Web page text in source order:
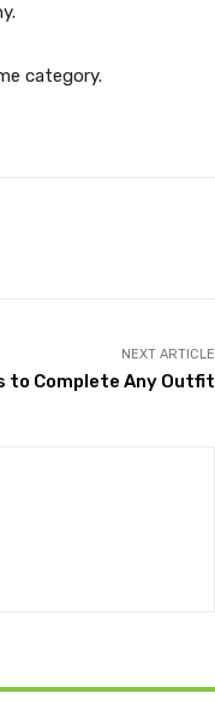
category.
NEXT ARTICLE
to Complete Any Outfit